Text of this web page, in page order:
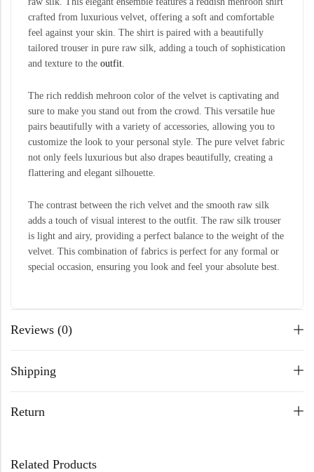
crafted from luxurious velvet, offering a soft and comfortable
feel against your skin. The shirt is paired with a beautifully
tailored trouser in pure raw silk, adding a touch of sophistication
and texture to the outfit.
The rich reddish mehroon color of the velvet is captivating and
sure to make you stand out from the crowd. This versatile hue
pairs beautifully with a variety of accessories, allowing you to
customize the look to your personal style. The pure velvet fabric
not only feels luxurious but also drapes beautifully, creating a
flattering and elegant silhouette.
The contrast between the rich velvet and the smooth raw silk
adds a touch of visual interest to the outfit. The raw silk trouser
is light and airy, providing a perfect balance to the weight of the
velvet. This combination of fabrics is perfect for any formal or
special occasion, ensuring you look and feel your absolute best.
Reviews (0)
Shipping
Return
Related Products